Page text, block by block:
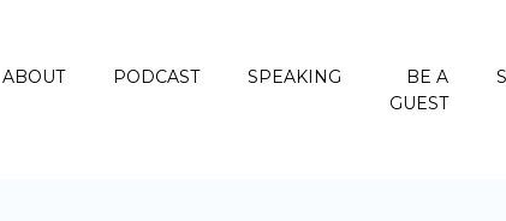
ABOUT PODCAST SPEAKING
BE A
GUEST